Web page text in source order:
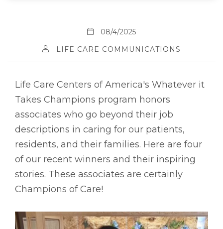
08/4/2025
LIFE CARE COMMUNICATIONS
Life Care Centers of America's Whatever it
Takes Champions program honors
associates who go beyond their job
descriptions in caring for our patients,
residents, and their families. Here are four
of our recent winners and their inspiring
stories. These associates are certainly
Champions of Care!